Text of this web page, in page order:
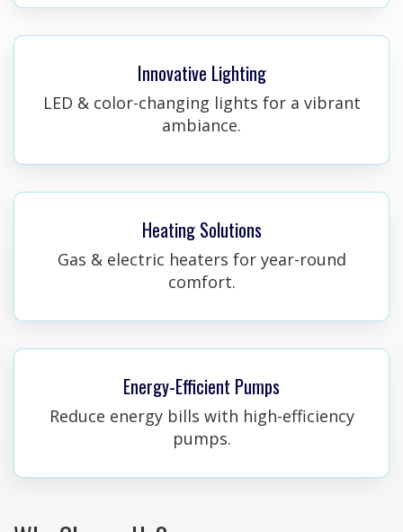
Innovative Lighting
LED & color-changing lights for a vibrant
ambiance.
Heating Solutions
Gas & electric heaters for year-round
comfort.
Energy-Efficient Pumps
Reduce energy bills with high-efficiency
pumps.